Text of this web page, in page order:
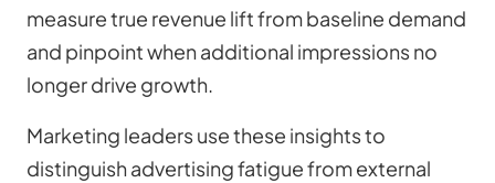
measure true revenue lift from baseline demand
and pinpoint when additional impressions no
longer drive growth.
Marketing leaders use these insights to
distinguish advertising fatigue from external